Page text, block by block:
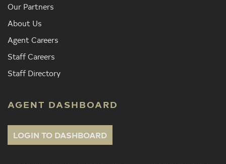
Our Partners
About Us
Agent Careers
Staff Careers
Staff Directory
AGENT DASHBOARD
LOGIN TO DASHBOARD